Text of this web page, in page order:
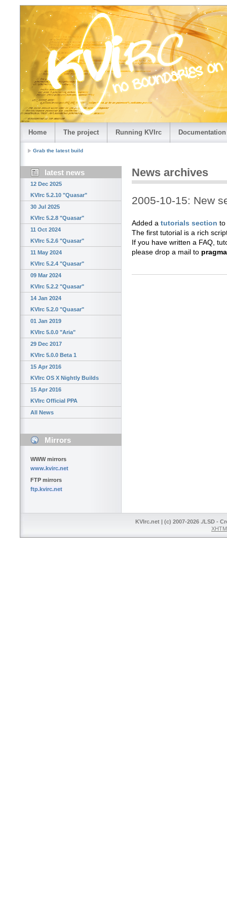
Home The project Running KVIrc Documentation
Grab the latest build
latest news
12 Dec 2025
KVIrc 5.2.10 "Quasar"
30 Jul 2025
KVIrc 5.2.8 "Quasar"
11 Oct 2024
KVIrc 5.2.6 "Quasar"
11 May 2024
KVIrc 5.2.4 "Quasar"
09 Mar 2024
KVIrc 5.2.2 "Quasar"
14 Jan 2024
KVIrc 5.2.0 "Quasar"
01 Jan 2019
KVIrc 5.0.0 "Aria"
29 Dec 2017
KVIrc 5.0.0 Beta 1
15 Apr 2016
KVIrc OS X Nightly Builds
15 Apr 2016
KVIrc Official PPA
All News
Mirrors
WWW mirrors
www.kvirc.net
FTP mirrors
ftp.kvirc.net
News archives
2005-10-15: New
Added a tutorials section to
The first tutorial is a rich
If you have written a FAQ,
please drop a mail to
KVIrc.net | (c) 2007-2026 ./LSD -